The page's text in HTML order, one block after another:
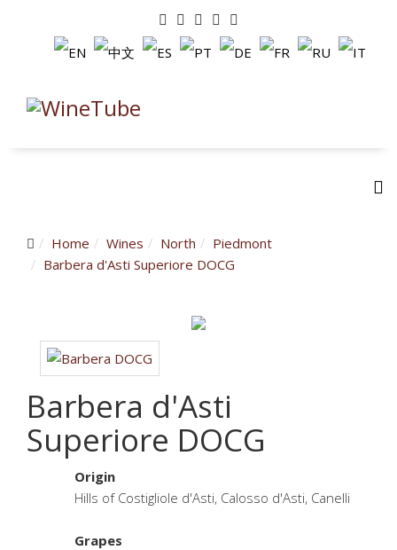
Home Wines North
Piedmont
Barbera d'Asti Superiore DOCG
Barbera d'Asti
Superiore DOCG
Origin
Hills of Costigliole d'Asti, Calosso d'Asti, Canelli
Grapes